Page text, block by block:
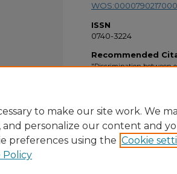
ISSN
0740-3224
Recommended
"Discrimination between
to make our site work. We
and personalize our content and
preferences using the Cookie
Policy